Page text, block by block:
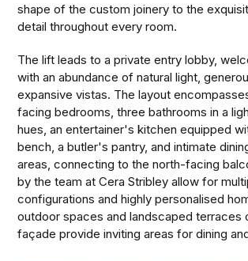
shape of the custom joinery to the
detail throughout every room.
The lift leads to a private entry lobby,
with an abundance of natural light,
expansive vistas. The layout
facing bedrooms, three bathrooms in a
hues, an entertainer's kitchen equipped
bench, a butler's pantry, and intimate
areas, connecting to the north-facing
by the team at Cera Stribley allow for
configurations and highly personalised
outdoor spaces and landscaped terraces
façade provide inviting areas for dining